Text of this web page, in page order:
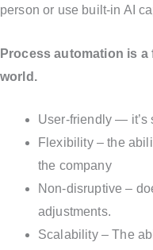
person or use built-in AI
Process automation is
world.
User-friendly — it’s
Flexibility – the
the company
Non-disruptive –
adjustments.
Scalability – The